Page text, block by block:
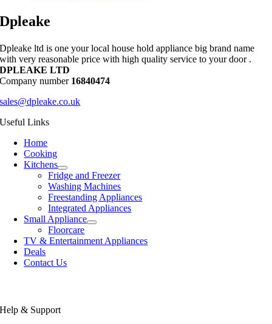
Dpleake
Dpleake ltd is one your local house hold appliance big brand name
with very reasonable price with high quality service to your door .
DPLEAKE LTD
Company number 16840474
sales@dpleake.co.uk
Useful Links
Home
Cooking
Kitchens
Fridge and Freezer
Washing Machines
Freestanding Appliances
Integrated Appliances
Small Appliance
Floorcare
TV & Entertainment Appliances
Deals
Contact Us
Help & Support